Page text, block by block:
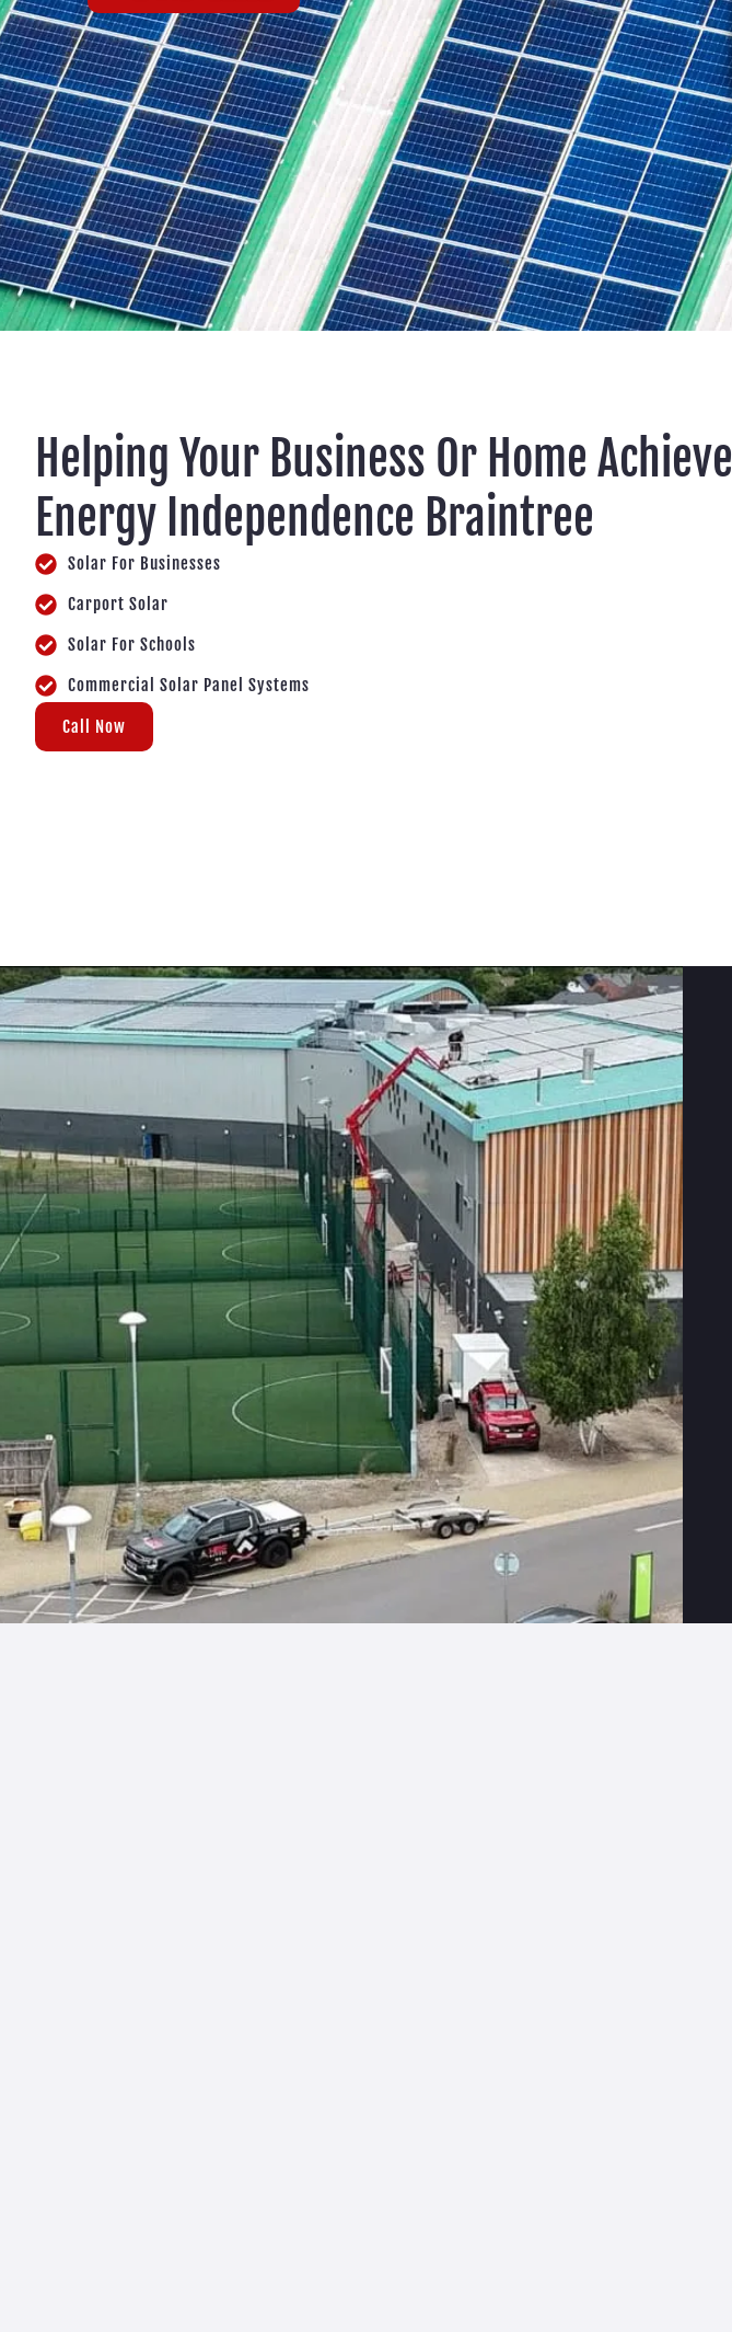
Helping Your Business Or Home Achieve
Energy Independence Braintree
Solar For Businesses
Carport Solar
Solar For Schools
Commercial Solar Panel Systems
Call Now